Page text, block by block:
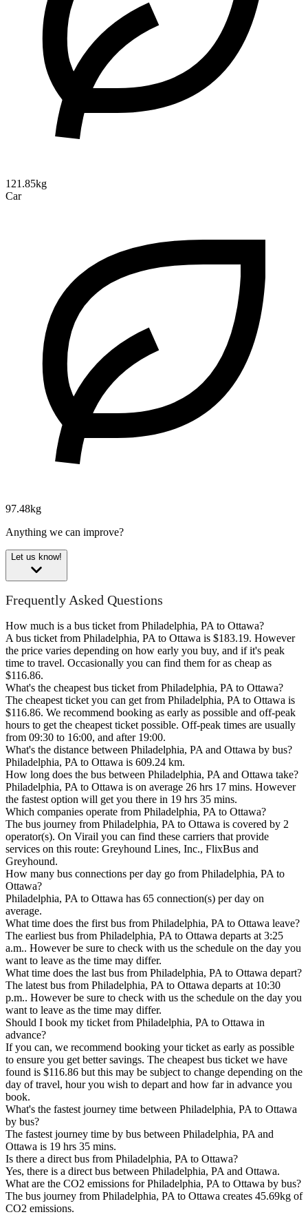
121.85kg
Car
97.48kg
Anything we can improve?
Let us know!
Frequently Asked Questions
How much is a bus ticket from Philadelphia, PA to Ottawa?
A bus ticket from Philadelphia, PA to Ottawa is $183.19. However
the price varies depending on how early you buy, and if it's peak
time to travel. Occasionally you can find them for as cheap as
$116.86.
What's the cheapest bus ticket from Philadelphia, PA to Ottawa?
The cheapest ticket you can get from Philadelphia, PA to Ottawa is
$116.86. We recommend booking as early as possible and off-peak
hours to get the cheapest ticket possible. Off-peak times are usually
from 09:30 to 16:00, and after 19:00.
What's the distance between Philadelphia, PA and Ottawa by bus?
Philadelphia, PA to Ottawa is 609.24 km.
How long does the bus between Philadelphia, PA and Ottawa take?
Philadelphia, PA to Ottawa is on average 26 hrs 17 mins. However
the fastest option will get you there in 19 hrs 35 mins.
Which companies operate from Philadelphia, PA to Ottawa?
The bus journey from Philadelphia, PA to Ottawa is covered by 2
operator(s). On Virail you can find these carriers that provide
services on this route: Greyhound Lines, Inc., FlixBus and
Greyhound.
How many bus connections per day go from Philadelphia, PA to
Ottawa?
Philadelphia, PA to Ottawa has 65 connection(s) per day on
average.
What time does the first bus from Philadelphia, PA to Ottawa leave?
The earliest bus from Philadelphia, PA to Ottawa departs at 3:25
a.m.. However be sure to check with us the schedule on the day you
want to leave as the time may differ.
What time does the last bus from Philadelphia, PA to Ottawa depart?
The latest bus from Philadelphia, PA to Ottawa departs at 10:30
p.m.. However be sure to check with us the schedule on the day you
want to leave as the time may differ.
Should I book my ticket from Philadelphia, PA to Ottawa in
advance?
If you can, we recommend booking your ticket as early as possible
to ensure you get better savings. The cheapest bus ticket we have
found is $116.86 but this may be subject to change depending on the
day of travel, hour you wish to depart and how far in advance you
book.
What's the fastest journey time between Philadelphia, PA to Ottawa
by bus?
The fastest journey time by bus between Philadelphia, PA and
Ottawa is 19 hrs 35 mins.
Is there a direct bus from Philadelphia, PA to Ottawa?
Yes, there is a direct bus between Philadelphia, PA and Ottawa.
What are the CO2 emissions for Philadelphia, PA to Ottawa by bus?
The bus journey from Philadelphia, PA to Ottawa creates 45.69kg of
CO2 emissions.